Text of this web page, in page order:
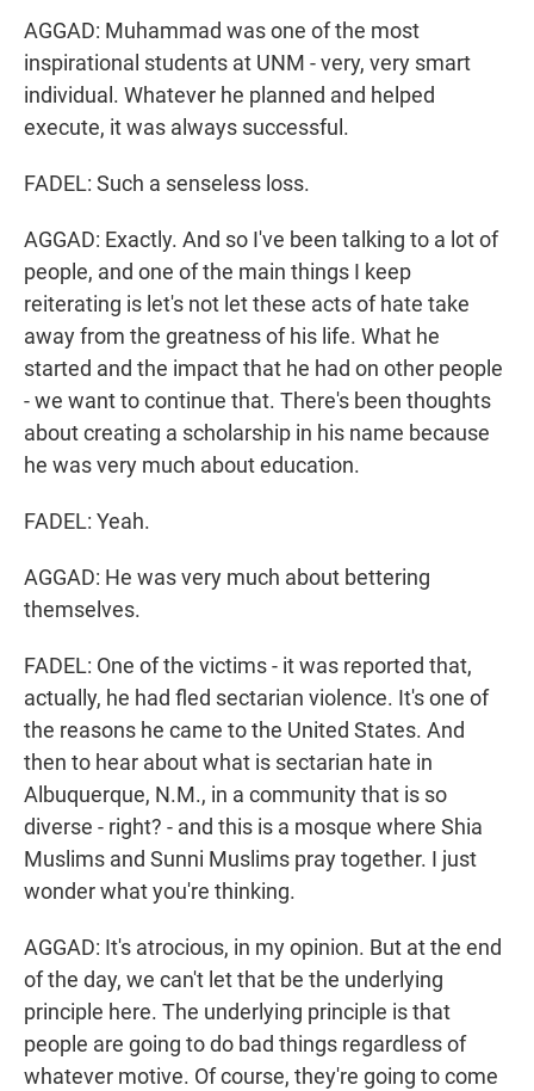
AGGAD: Muhammad was one of the most
inspirational students at UNM - very, very smart
individual. Whatever he planned and helped
execute, it was always successful.
FADEL: Such a senseless loss.
AGGAD: Exactly. And so I've been talking to a lot of
people, and one of the main things I keep
reiterating is let's not let these acts of hate take
away from the greatness of his life. What he
started and the impact that he had on other people
- we want to continue that. There's been thoughts
about creating a scholarship in his name because
he was very much about education.
FADEL: Yeah.
AGGAD: He was very much about bettering
themselves.
FADEL: One of the victims - it was reported that,
actually, he had fled sectarian violence. It's one of
the reasons he came to the United States. And
then to hear about what is sectarian hate in
Albuquerque, N.M., in a community that is so
diverse - right? - and this is a mosque where Shia
Muslims and Sunni Muslims pray together. I just
wonder what you're thinking.
AGGAD: It's atrocious, in my opinion. But at the end
of the day, we can't let that be the underlying
principle here. The underlying principle is that
people are going to do bad things regardless of
whatever motive. Of course, they're going to come